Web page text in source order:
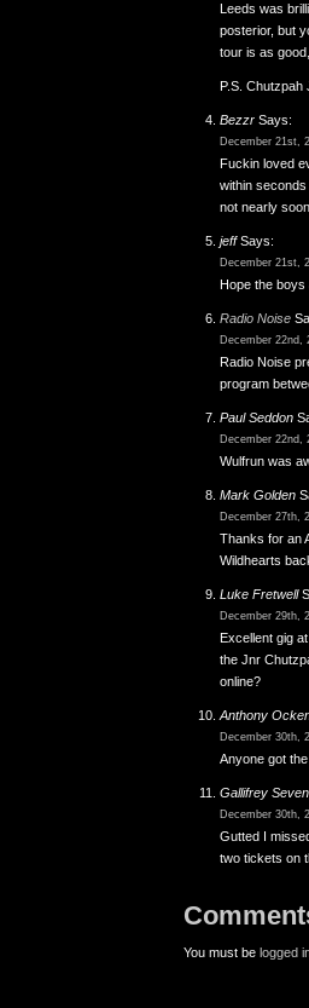
Leeds was
posterior, but
tour is as
P.S. Chutzpah
Bezzr Says:
December 21st,
Fuckin loved
within
not nearly
jeffSays:
December 21st,
Hope the boys
Radio Noise
December 22nd,
Radio Noise
program
Paul Seddon
December 22nd,
Wulfrun was
Mark Golden
December 27th,
Thanks for an
Wildhearts
Luke Fretwell
December 29th,
Excellent gig
the Jnr
online?
Anthony
December 30th,
Anyone got
Gallifrey Seven
December 30th,
Gutted I
two tickets on
You must be logged